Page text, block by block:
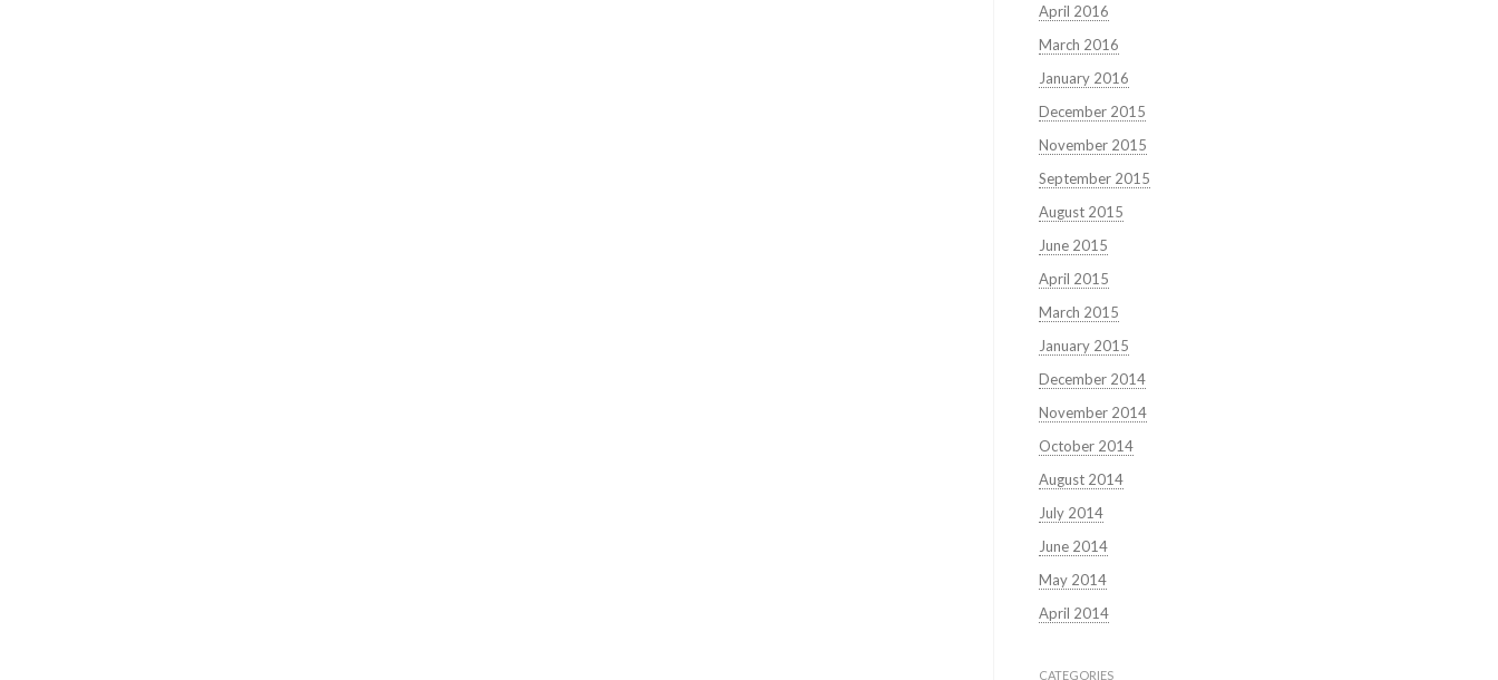
April 2016
March 2016
January 2016
December 2015
November 2015
September 2015
August 2015
June 2015
April 2015
March 2015
January 2015
December 2014
November 2014
October 2014
August 2014
July 2014
June 2014
May 2014
April 2014
CATEGORIES